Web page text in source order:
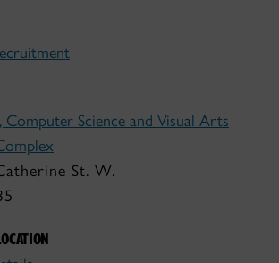
Computer Science and Visual Arts
St. W.